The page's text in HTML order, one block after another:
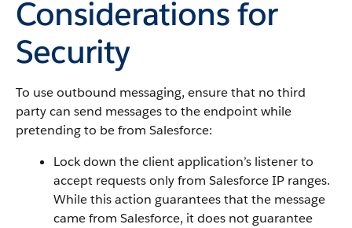
Considerations for
Security
To use outbound messaging, ensure that no third
party can send messages to the endpoint while
pretending to be from Salesforce:
Lock down the client application’s listener to
accept requests only from SalesforceIP ranges.
While this action guarantees that the message
came from Salesforce, it does not guarantee